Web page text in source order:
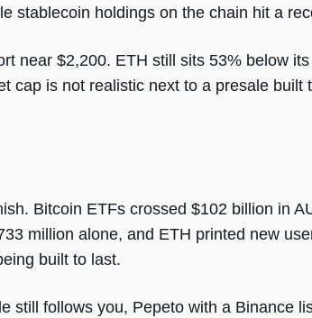
stablecoin holdings on the chain hit a
near $2,200. ETH still sits 53% below
cap is not realistic next to a presale built
Bitcoin ETFs crossed $102 billion in
million alone, and ETH printed new
built to last.
still follows you, Pepeto with a Binance